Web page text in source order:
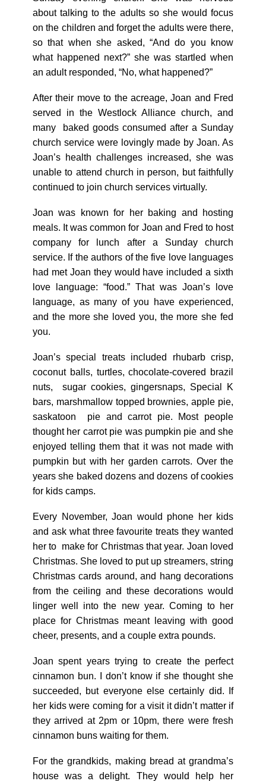
about talking to the adults so she would focus
on the children and forget the adults were there,
so that when she asked, “And do you know
what happened next?” she was startled when
an adult responded, “No, what happened?”
After their move to the acreage, Joan and Fred
served in the Westlock Alliance church, and
many baked goods consumed after a Sunday
church service were lovingly made by Joan. As
Joan’s health challenges increased, she was
unable to attend church in person, but faithfully
continued to join church services virtually.
Joan was known for her baking and hosting
meals. It was common for Joan and Fred to host
company for lunch after a Sunday church
service. If the authors of the five love languages
had met Joan they would have included a sixth
love language: “food.” That was Joan’s love
language, as many of you have experienced,
and the more she loved you, the more she fed
you.
Joan’s special treats included rhubarb crisp,
coconut balls, turtles, chocolate-covered brazil
nuts, sugar cookies, gingersnaps, Special K
bars, marshmallow topped brownies, apple pie,
saskatoon pie and carrot pie. Most people
thought her carrot pie was pumpkin pie and she
enjoyed telling them that it was not made with
pumpkin but with her garden carrots. Over the
years she baked dozens and dozens of cookies
for kids camps.
Every November, Joan would phone her kids
and ask what three favourite treats they wanted
her to make for Christmas that year. Joan loved
Christmas. She loved to put up streamers, string
Christmas cards around, and hang decorations
from the ceiling and these decorations would
linger well into the new year. Coming to her
place for Christmas meant leaving with good
cheer, presents, and a couple extra pounds.
Joan spent years trying to create the perfect
cinnamon bun. I don’t know if she thought she
succeeded, but everyone else certainly did. If
her kids were coming for a visit it didn’t matter if
they arrived at 2pm or 10pm, there were fresh
cinnamon buns waiting for them.
For the grandkids, making bread at grandma’s
house was a delight. They would help her